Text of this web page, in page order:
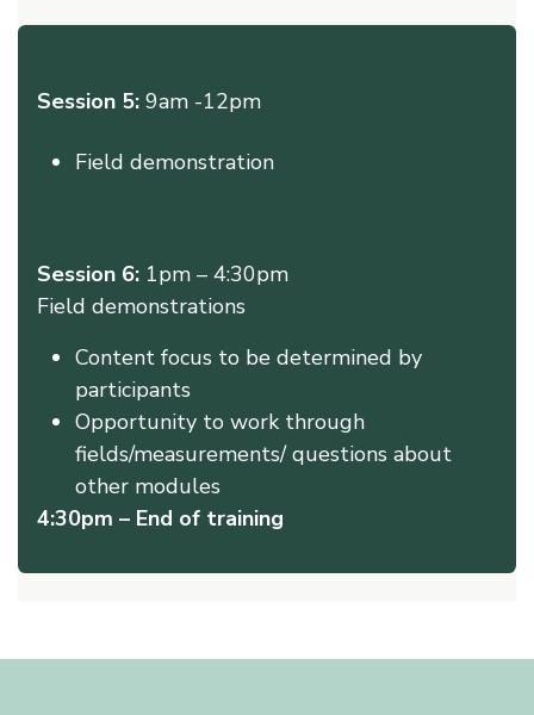
Session 5: 9am -12pm
Field demonstration
Session 6: 1pm – 4:30pm
Field demonstrations
Content focus to be determined by
participants
Opportunity to work through
fields/measurements/ questions about
other modules
4:30pm – End of training